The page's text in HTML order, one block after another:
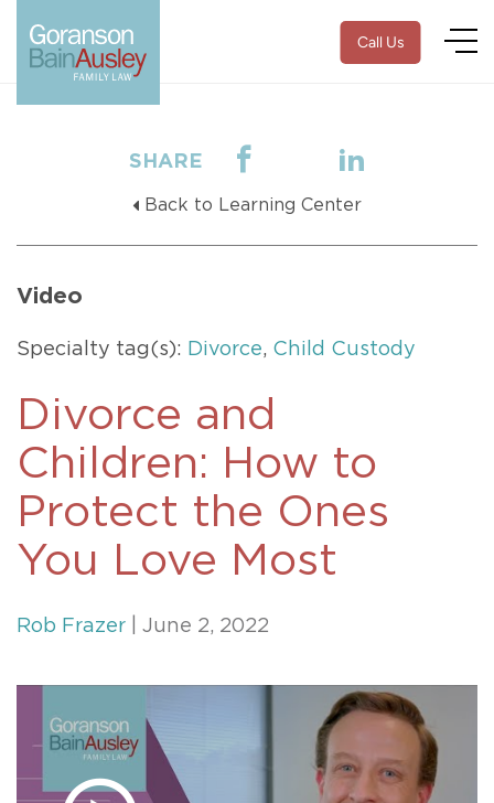
Call Us
SHARE
Back to Learning Center
Video
Specialty tag(s): Divorce, Child Custody
Divorce and
Children: How to
Protect the Ones
You Love Most
Rob Frazer | June 2, 2022